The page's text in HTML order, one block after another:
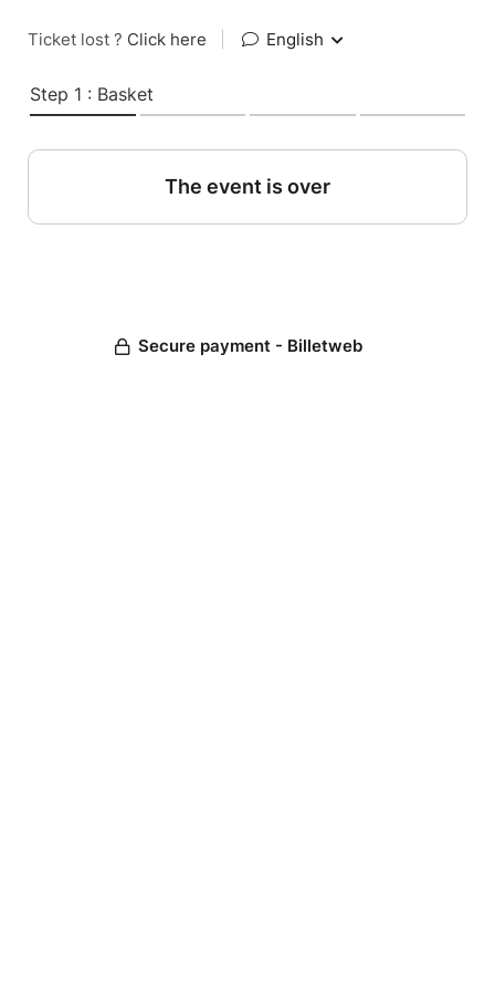
Ticket lost ? Click here English
Step 1 : Basket
The event is over
Secure payment - Billetweb